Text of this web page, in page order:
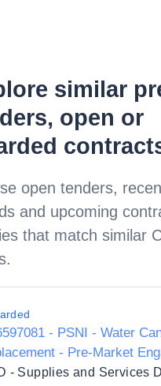
similar
open or
open tenders,
and upcoming
that match similar
- PSNI - Water
- Pre-Market
- Supplies and Services